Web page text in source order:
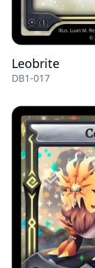
Leobrite
DB1-017